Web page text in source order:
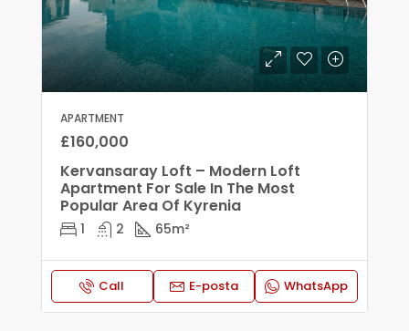
APARTMENT
£160,000
Kervansaray Loft – Modern Loft
Apartment For Sale In The Most
Popular Area Of Kyrenia
1 2 65m²
Call E-posta WhatsApp